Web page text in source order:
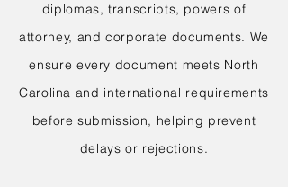
diplomas, transcripts, powers of
attorney, and corporate documents. We
ensure every document meets North
Carolina and international requirements
before submission, helping prevent
delays or rejections.